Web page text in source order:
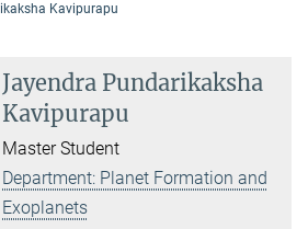
Kavipurapu
Jayendra Pundarikaksha
Kavipurapu
Master Student
Department: Planet Formation and
Exoplanets